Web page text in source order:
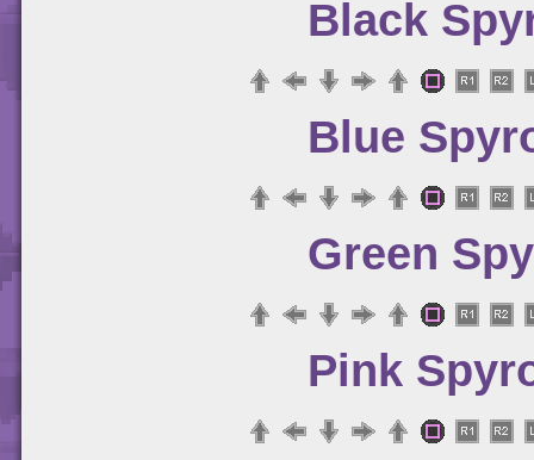
Black
Blue
Green
Pink